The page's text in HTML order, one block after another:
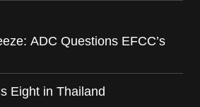
ADC Questions EFCC’s
Eight in Thailand